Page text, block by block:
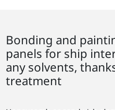
Bonding and
panels for ship
any solvents,
treatment